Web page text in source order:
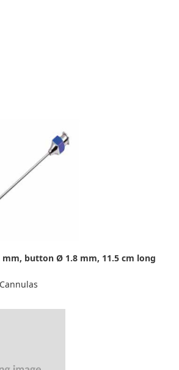
button Ø 1.8 mm, 11.5 cm long
Cannulas